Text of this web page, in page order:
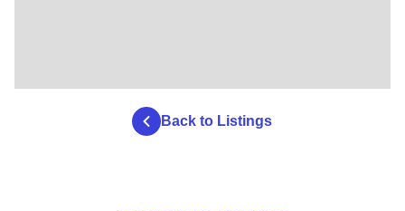
Back to Listings